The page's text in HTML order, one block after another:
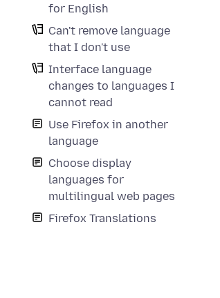
for English
Can't remove language
that I don't use
Interface language
changes to languages I
cannot read
Use Firefox in another
language
Choose display
languages for
multilingual web pages
Firefox Translations